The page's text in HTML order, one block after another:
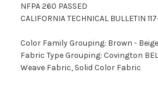
NFPA 260 PASSED
CALIFORNIA TECHNICAL BULLETIN
Color Family Grouping: Brown - Beige
Fabric Type Grouping: Covington
Weave Fabric, Solid Color Fabric